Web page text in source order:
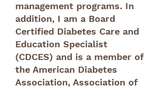
management programs. In
addition, I am a Board
Certified Diabetes Care and
Education Specialist
(CDCES) and is a member of
the American Diabetes
Association, Association of